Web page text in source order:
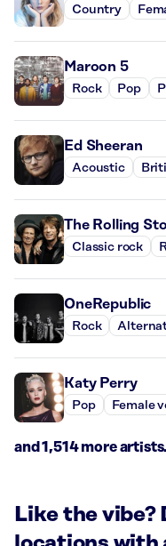
Country
Maroon 5
Rock Pop
Ed Sheeran
Acoustic
The Rolling
Classic rock
OneRepublic
Rock
Katy Perry
Pop Female
and 1,514 more
Like the vibe?